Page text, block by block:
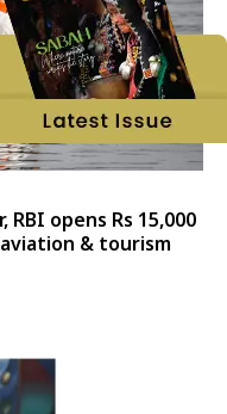
opens Rs 15,000
& tourism